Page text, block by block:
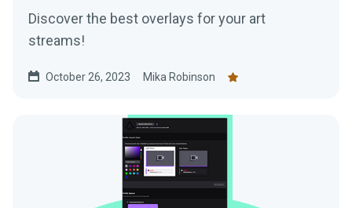
Discover the best overlays for your art
streams!
October 26, 2023 Mika Robinson